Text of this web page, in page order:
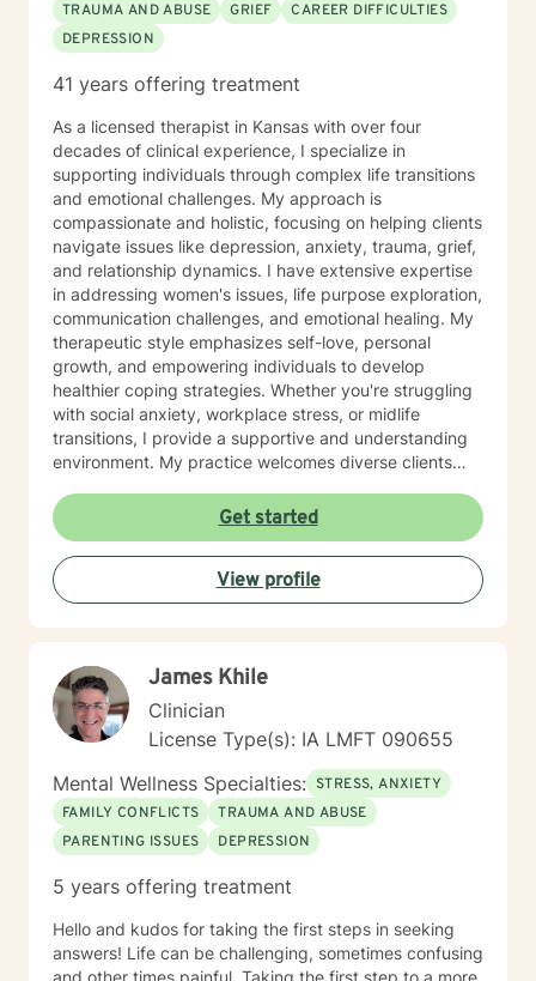
TRAUMA AND ABUSE
GRIEF
CAREER DIFFICULTIES
DEPRESSION
41 years offering treatment
As a licensed therapist in Kansas with over four
decades of clinical experience, I specialize in
supporting individuals through complex life transitions
and emotional challenges. My approach is
compassionate and holistic, focusing on helping clients
navigate issues like depression, anxiety, trauma, grief,
and relationship dynamics. I have extensive expertise
in addressing women's issues, life purpose exploration,
communication challenges, and emotional healing. My
therapeutic style emphasizes self-love, personal
growth, and empowering individuals to develop
healthier coping strategies. Whether you're struggling
with social anxiety, workplace stress, or midlife
transitions, I provide a supportive and understanding
environment. My practice welcomes diverse clients
to walking alongside you as you work through difficult
emotions, build resilience, and create meaningful
personal transformation.
Get started
View profile
James Khile
Clinician
License Type(s): IA LMFT 090655
Mental Wellness Specialties: STRESS, ANXIETY
FAMILY CONFLICTS
TRAUMA AND ABUSE
PARENTING ISSUES
DEPRESSION
5 years offering treatment
Hello and kudos for taking the first steps in seeking
answers! Life can be challenging, sometimes confusing
and other times painful. Taking the first step to a more